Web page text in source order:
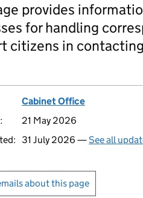
provides
for handling
citizens in
Cabinet Office
21 May 2026
31 July 2026 —See all
about this page